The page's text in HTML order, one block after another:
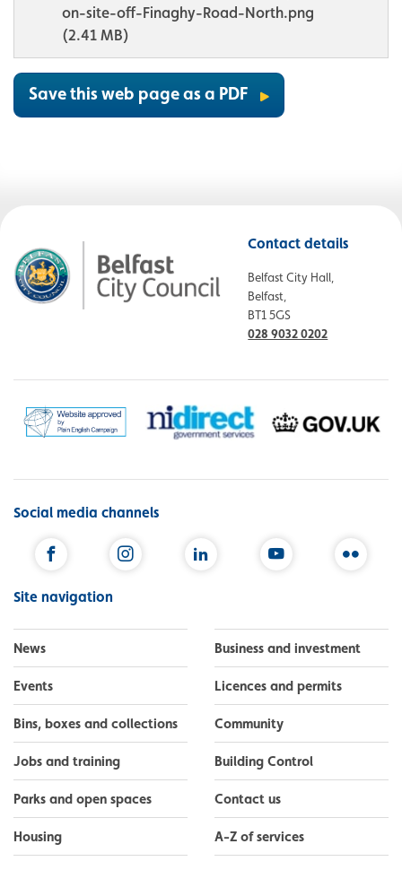
on-site-off-Finaghy-Road-North.png
(2.41 MB)
Save this web page as a PDF
Contact details
Belfast City Hall,
Belfast,
BT1 5GS
028 9032 0202
Social media channels
Site navigation
News
Events
Bins, boxes and collections
Jobs and training
Parks and open spaces
Housing
Business and investment
Licences and permits
Community
Building Control
Contact us
A-Z of services